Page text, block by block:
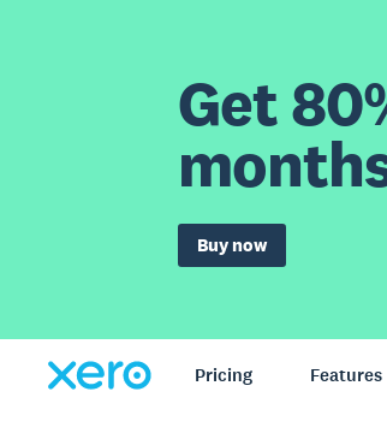
Get
Buy now
Pricing Features